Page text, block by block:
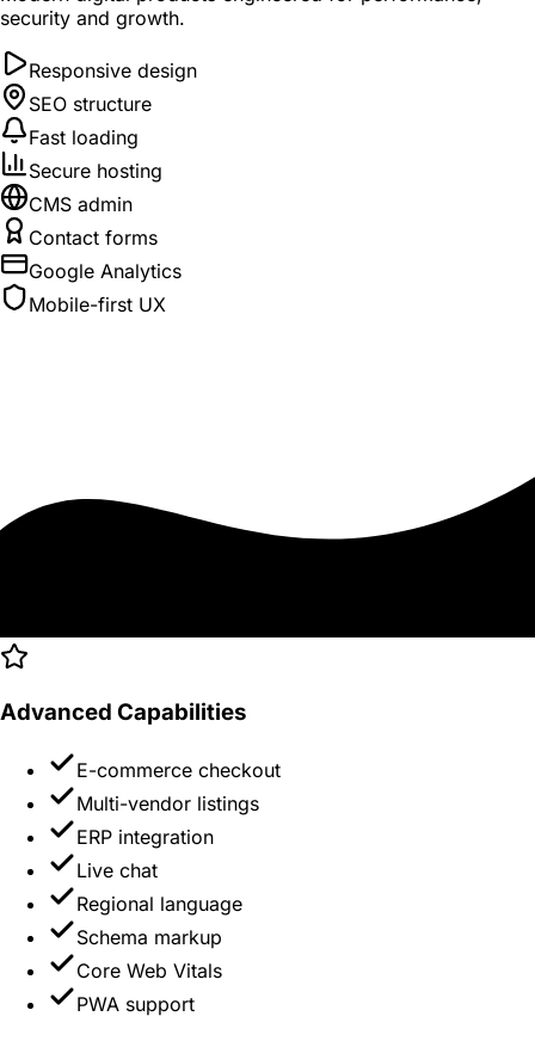
security and growth.
Responsive design
SEO structure
Fast loading
Secure hosting
CMS admin
Contact forms
Google Analytics
Mobile-first UX
Advanced Capabilities
E-commerce checkout
Multi-vendor listings
ERP integration
Live chat
Regional language
Schema markup
Core Web Vitals
PWA support